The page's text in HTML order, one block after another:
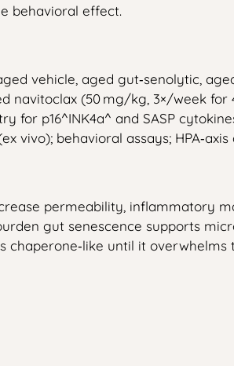
behavioral effect.
vehicle, aged gut‑senolytic,
navitoclax (50 mg/kg, 3×/week for
for p16^INK4a^ and SASP
vivo); behavioral assays;
permeability, inflammatory
gut senescence supports
chaperone‑like until it